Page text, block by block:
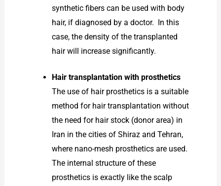
synthetic fibers can be used with body
hair, if diagnosed by a doctor. In this
case, the density of the transplanted
hair will increase significantly.
Hair transplantation with prosthetics
The use of hair prosthetics is a suitable
method for hair transplantation without
the need for hair stock (donor area) in
Iran in the cities of Shiraz and Tehran,
where nano-mesh prosthetics are used.
The internal structure of these
prosthetics is exactly like the scalp